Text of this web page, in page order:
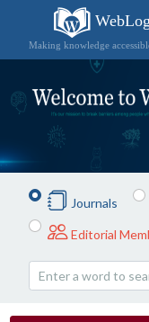
WebLog
Making knowledge
Journals
Editorial